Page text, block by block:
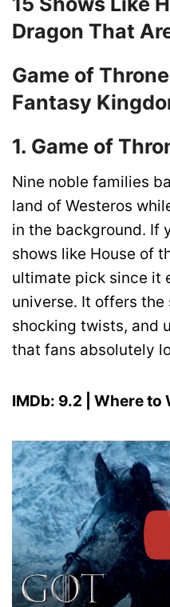
Dragon That
Game of
Fantasy
1. Game of
Nine noble families
land of Westeros
in the background. If
shows like House of
ultimate pick since it
universe. It offers
shocking twists, and
that fans absolutely
IMDb: 9.2 | Where to